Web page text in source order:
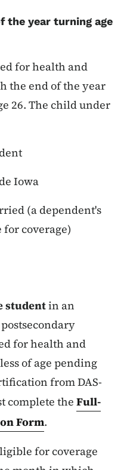
the year turning age
for health and
the end of the year
26. The child under
Iowa
(a dependent's
for coverage)
studentin an
for health and
of age pending
from DAS-
complete the Full-
Form.
for coverage